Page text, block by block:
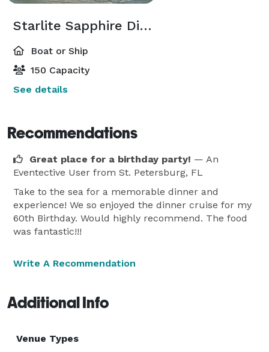
Starlite Sapphire Dining Yacht
Boat or Ship
150 Capacity
See details
Recommendations
Great place for a birthday party! — An
Eventective User from St. Petersburg, FL
Take to the sea for a memorable dinner and
experience! We so enjoyed the dinner cruise for my
60th Birthday. Would highly recommend. The food
was fantastic!!!
Write A Recommendation
Additional Info
Venue Types